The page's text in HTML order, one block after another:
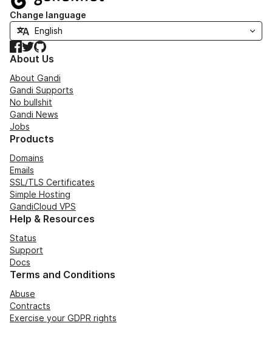
Change language
Facebook
TwitterGitHub
About Us
About Gandi
Gandi Supports
No bullshit
Gandi News
Jobs
Products
Domains
Emails
SSL/TLS Certificates
Simple Hosting
GandiCloud VPS
Help & Resources
Status
Support
Docs
Terms and Conditions
Abuse
Contracts
Exercise your GDPR rights